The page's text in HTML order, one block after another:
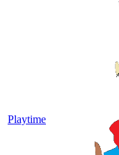
Playtime